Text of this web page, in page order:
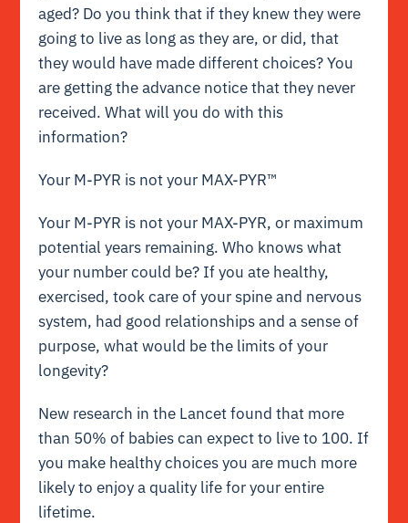
aged? Do you think that if they knew they were
going to live as long as they are, or did, that
they would have made different choices? You
are getting the advance notice that they never
received. What will you do with this
information?
Your M-PYR is not your MAX-PYR™
Your M-PYR is not your MAX-PYR, or maximum
potential years remaining. Who knows what
your number could be? If you ate healthy,
exercised, took care of your spine and nervous
system, had good relationships and a sense of
purpose, what would be the limits of your
longevity?
New research in the Lancet found that more
than 50% of babies can expect to live to 100. If
you make healthy choices you are much more
likely to enjoy a quality life for your entire
lifetime.